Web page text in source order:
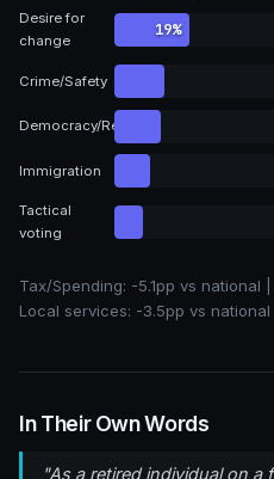
Desire for
change
19%
Crime/Safety
Democracy/Representation
Immigration
Tactical
voting
Tax/Spending: -5.1pp vs national
Local services: -3.5pp vs national
In Their Own Words
"As a retired individual on